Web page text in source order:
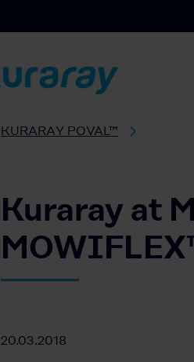
KURARAY POVAL™
Kuraray at
20.03.2018